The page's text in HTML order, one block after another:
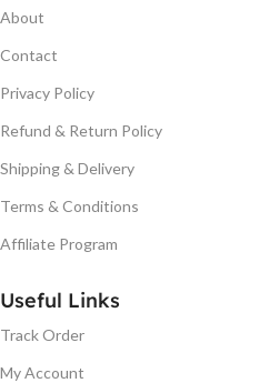
About
Contact
Privacy Policy
Refund & Return Policy
Shipping & Delivery
Terms & Conditions
Affiliate Program
Useful Links
Track Order
My Account